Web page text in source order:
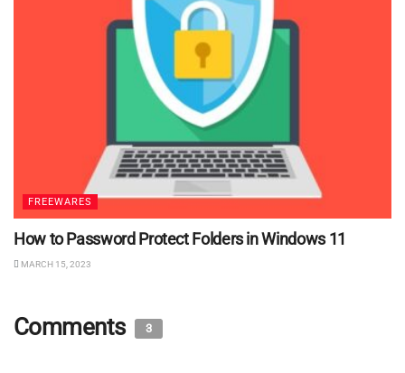
FREEWARES
How to Password Protect Folders in Windows 11
MARCH 15, 2023
Comments 3